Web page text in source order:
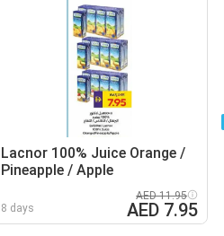
Lacnor 100% Juice Orange /
Pineapple / Apple
8 days
AED 11.95
AED 7.95